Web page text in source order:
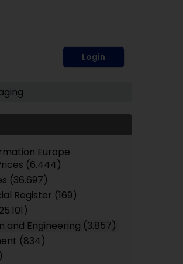
Login
Europe
(6.444)
(36.697)
Register (169)
and Engineering (3.857)
(834)